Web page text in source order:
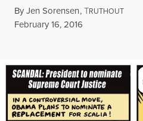
ByJen Sorensen,TRUTHOUT
Published
February 16, 2016